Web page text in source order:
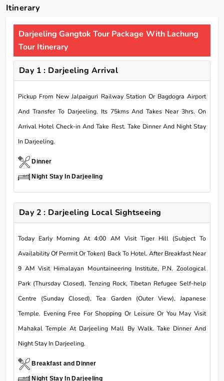
Itinerary
Darjeeling Gangtok Tour Package With Lachung
Tour Itinerary
Day 1 : Darjeeling Arrival
Pickup From New Jalpaiguri Railway Station Or Bagdogra Airport
And Transfer To Darjeeling. Its 75kms And Takes Near 3hrs. On
Arrival Hotel Check-in And Take Rest. Take Dinner And Night Stay
In Darjeeling.
Dinner
Night Stay In Darjeeling
Day 2 : Darjeeling Local Sightseeing
Today Early Morning At 4:00 AM Visit Tiger Hill (Subject To
Availability Of Permit Or Token) Back To Hotel. After Breakfast Near
9 AM Visit Himalayan Mountaineering Institute, P.N. Zoological
Park (Thursday Closed), Tenzing Rock, Tibetan Refugee Self-help
Centre (Sunday Closed), Tea Garden (Outer View), Japanese
Temple. Evening Free For Shopping Or Leisure Or You May Visit
Mahakal Temple At Darjeeling Mall By Walk. Take Dinner And
Night Stay In Darjeeling.
Breakfast and Dinner
Night Stay In Darjeeling